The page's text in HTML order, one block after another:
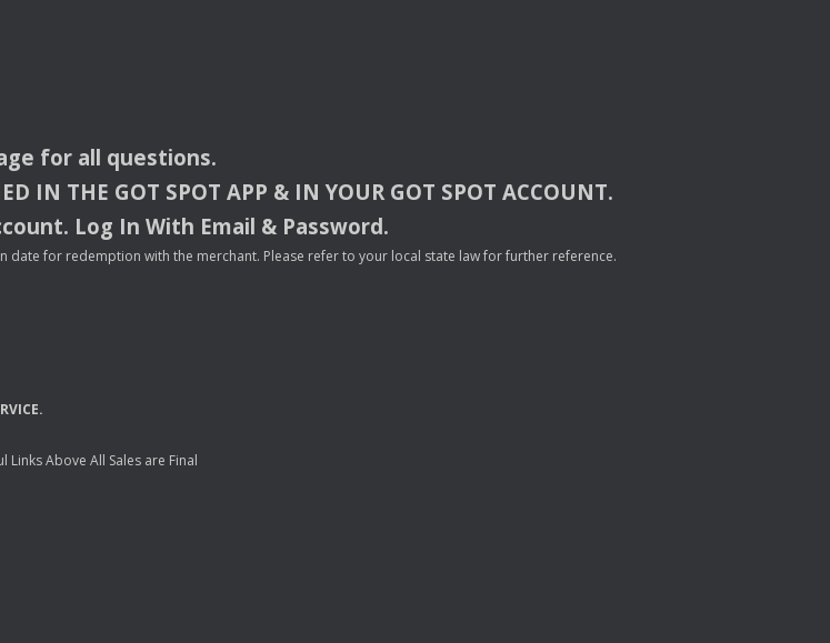
for all questions.
IN THE GOT SPOT APP & INYOUR GOT SPOT ACCOUNT.
Log In With Email & Password.
for redemption with the merchant. Please refer to your local state law for further reference.
.
Links Above All Sales are Final